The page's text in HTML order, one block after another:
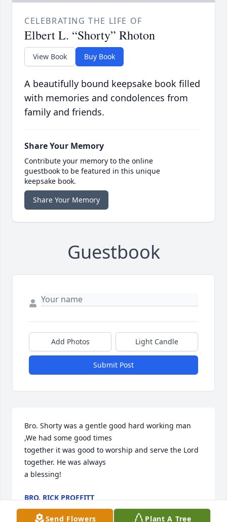
CELEBRATING THE LIFE OF
Elbert L. “Shorty” Rhoton
View Book Buy Book
A beautifully bound keepsake book filled
with memories and condolences from
family and friends.
Share Your Memory
Contribute your memory to the online
guestbook to be featured in this unique
keepsake book.
Share Your Memory
Guestbook
Add Photos Light Candle
Submit Post
Bro. Shorty was a gentle good hard working man
,We had some good times
together it was good to worship and serve the Lord
together. He was always
a blessing!
BRO. RICK PROFFITT
Jul 04, 2022
Send Flowers
Plant A Tree